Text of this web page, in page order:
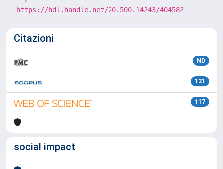
https://hdl.handle.net/20.500.14243/404582
Citazioni
ND
121
117
social impact